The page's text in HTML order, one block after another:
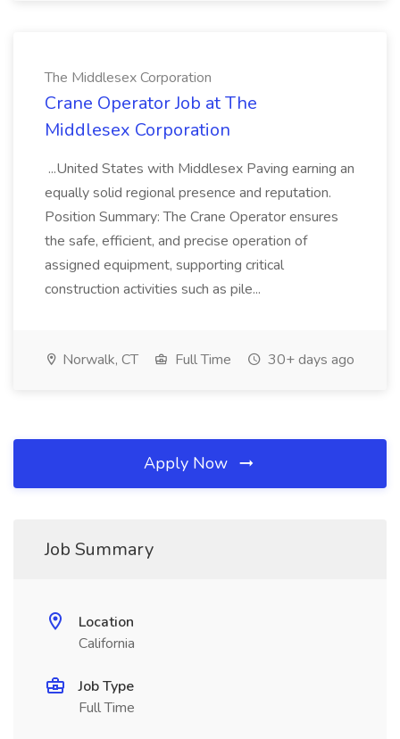
The Middlesex Corporation
Crane Operator Job at The
Middlesex Corporation
...United States with Middlesex Paving earning an
equally solid regional presence and reputation.
Position Summary: The Crane Operator ensures
the safe, efficient, and precise operation of
assigned equipment, supporting critical
construction activities such as pile...
Norwalk, CT Full Time 30+ days ago
Apply Now
Job Summary
Location
California
Job Type
Full Time